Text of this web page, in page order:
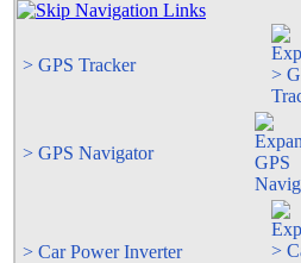
> GPS Tracker
> GPS Navigator
> Car Power Inverter